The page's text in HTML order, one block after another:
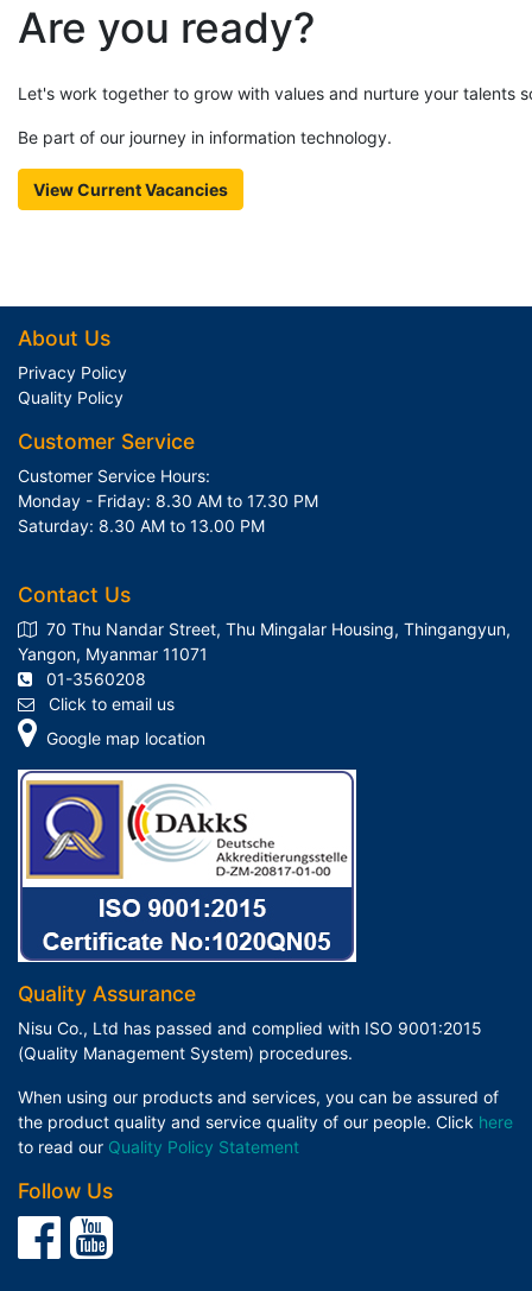
Are you ready?
Let's work together to grow with values and nurture your talents
Be part of our journey in information technology.
View Current Vacancies
About Us
Privacy Policy
Quality Policy
Customer Service
Customer Service Hours:
Monday - Friday: 8.30 AM to 17.30 PM
Saturday: 8.30 AM to 13.00 PM
Contact Us
70 Thu Nandar Street, Thu Mingalar Housing, Thingangyun,
Yangon, Myanmar 11071
01-3560208
Click to email us
Google map location
Quality Assurance
Nisu Co., Ltd has passed and complied with ISO 9001:2015
(Quality Management System) procedures.
When using our products and services, you can be assured of
the product quality and service quality of our people. Click here
to read our Quality Policy Statement
Follow Us